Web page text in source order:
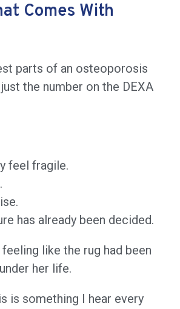
Comes With
parts of an osteoporosis
the number on the DEXA
feel fragile.
has already been decided.
like the rug had been
her life.
is something I hear every